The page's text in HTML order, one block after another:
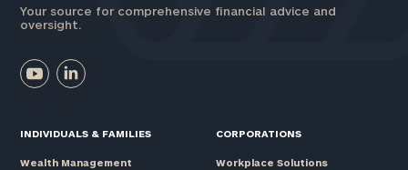
Your source for comprehensive financial advice and
oversight.
INDIVIDUALS & FAMILIES
Wealth Management
CORPORATIONS
Workplace Solutions